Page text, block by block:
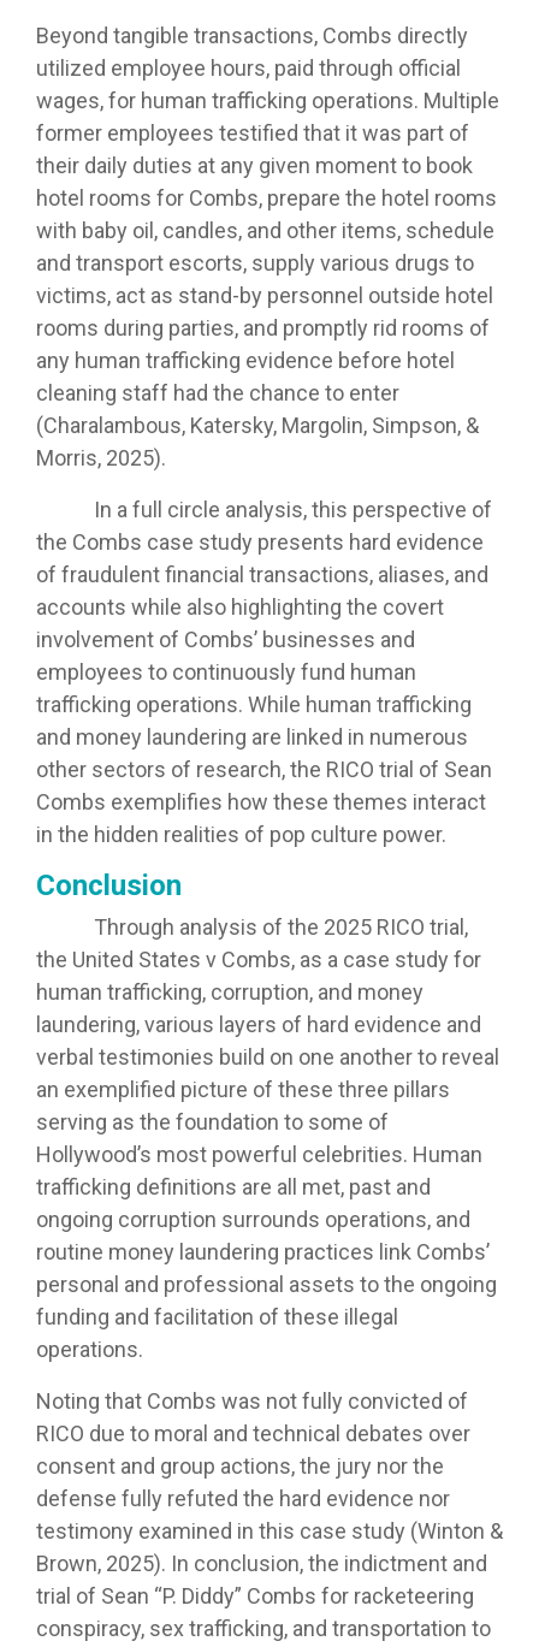
Beyond tangible transactions, Combs directly
utilized employee hours, paid through official
wages, for human trafficking operations. Multiple
former employees testified that it was part of
their daily duties at any given moment to book
hotel rooms for Combs, prepare the hotel rooms
with baby oil, candles, and other items, schedule
and transport escorts, supply various drugs to
victims, act as stand-by personnel outside hotel
rooms during parties, and promptly rid rooms of
any human trafficking evidence before hotel
cleaning staff had the chance to enter
(Charalambous, Katersky, Margolin, Simpson, &
Morris, 2025).
In a full circle analysis, this perspective of
the Combs case study presents hard evidence
of fraudulent financial transactions, aliases, and
accounts while also highlighting the covert
involvement of Combs’ businesses and
employees to continuously fund human
trafficking operations. While human trafficking
and money laundering are linked in numerous
other sectors of research, the RICO trial of Sean
Combs exemplifies how these themes interact
in the hidden realities of pop culture power.
Conclusion
Through analysis of the 2025 RICO trial,
the United States v Combs, as a case study for
human trafficking, corruption, and money
laundering, various layers of hard evidence and
verbal testimonies build on one another to reveal
an exemplified picture of these three pillars
serving as the foundation to some of
Hollywood’s most powerful celebrities. Human
trafficking definitions are all met, past and
ongoing corruption surrounds operations, and
routine money laundering practices link Combs’
personal and professional assets to the ongoing
funding and facilitation of these illegal
operations.
Noting that Combs was not fully convicted of
RICO due to moral and technical debates over
consent and group actions, the jury nor the
defense fully refuted the hard evidence nor
testimony examined in this case study (Winton &
Brown, 2025). In conclusion, the indictment and
trial of Sean “P. Diddy” Combs for racketeering
conspiracy, sex trafficking, and transportation to